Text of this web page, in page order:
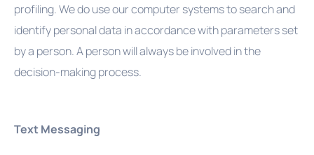
profiling. We do use our computer systems to search and
identify personal data in accordance with parameters set
by a person. A person will always be involved in the
decision-making process.
Text Messaging